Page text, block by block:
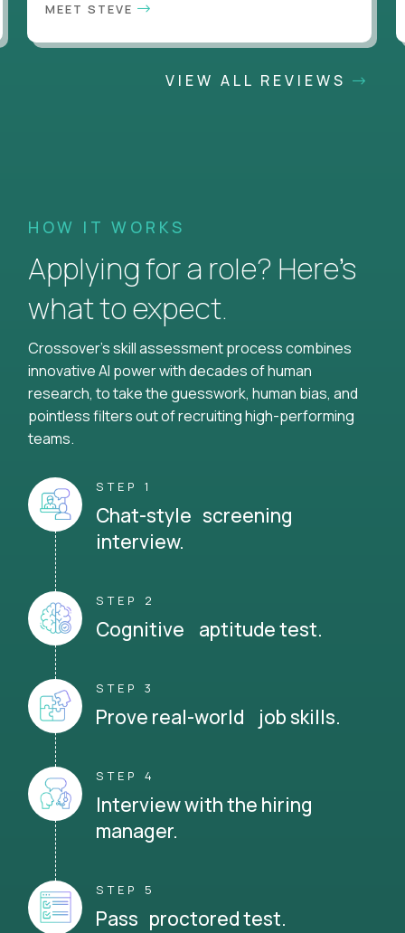
MEET STEVE
VIEW ALL REVIEWS
HOW IT WORKS
Applying for a role? Here’s
what to expect.
Crossover's skill assessment process combines
innovative AI power with decades of human
research, to take the guesswork, human bias, and
pointless filters out of recruiting high-performing
teams.
STEP 1
Chat-style screening
interview.
STEP 2
Cognitive aptitude test.
STEP 3
Prove real-world job skills.
STEP 4
Interview with the hiring
manager.
STEP 5
Pass proctored test.